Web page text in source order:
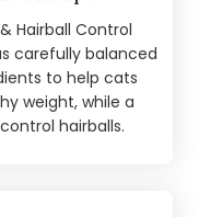
Hairball Control
carefully balanced
to help cats
weight, while a
hairballs.